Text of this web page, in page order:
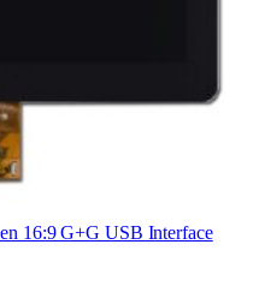
16:9 G+G USB Interface